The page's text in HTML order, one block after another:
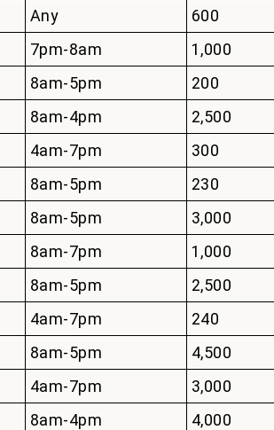
Any
600
7pm-8am
1,000
8am-5pm
200
8am-4pm
2,500
4am-7pm
300
8am-5pm
230
8am-5pm
3,000
8am-7pm
1,000
8am-5pm
2,500
4am-7pm
240
8am-5pm
4,500
4am-7pm
3,000
8am-4pm
4,000